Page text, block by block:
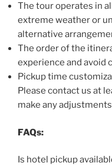
The tour operates in
extreme weather or
alternative
The order of the
experience and avoid
Pickup time
Please contact us at
make any
FAQs:
Is hotel pickup